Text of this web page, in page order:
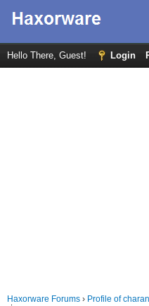
Hello There, Guest! Login
Haxorware Forums › Profile of